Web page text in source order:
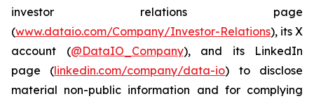
investor relations page
(www.dataio.com/Company/Investor-Relations), its X
account (@DataIO_Company), and its LinkedIn
page (linkedin.com/company/data-io) to disclose
material non-public information and for complying